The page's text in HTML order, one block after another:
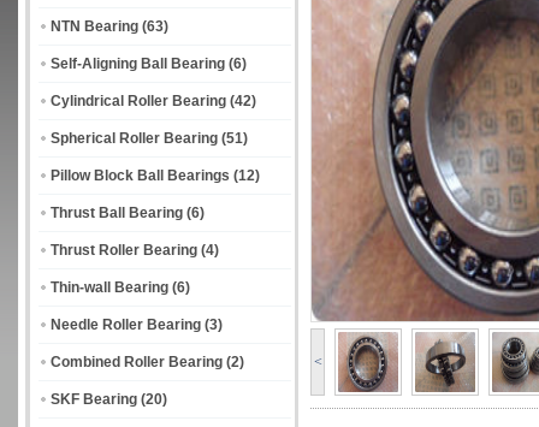
NTN Bearing (63)
Self-Aligning Ball Bearing (6)
Cylindrical Roller Bearing (42)
Spherical Roller Bearing (51)
Pillow Block Ball Bearings (12)
Thrust Ball Bearing (6)
Thrust Roller Bearing (4)
Thin-wall Bearing (6)
Needle Roller Bearing (3)
Combined Roller Bearing (2)
SKF Bearing (20)
<